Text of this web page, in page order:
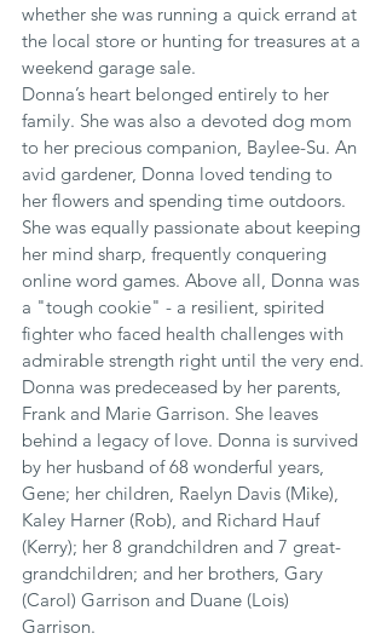
whether she was running a quick errand at
the local store or hunting for treasures at a
weekend garage sale.
Donna’s heart belonged entirely to her
family. She was also a devoted dog mom
to her precious companion, Baylee-Su. An
avid gardener, Donna loved tending to
her flowers and spending time outdoors.
She was equally passionate about keeping
her mind sharp, frequently conquering
online word games. Above all, Donna was
a "tough cookie" - a resilient, spirited
fighter who faced health challenges with
admirable strength right until the very end.
Donna was predeceased by her parents,
Frank and Marie Garrison. She leaves
behind a legacy of love. Donna is survived
by her husband of 68 wonderful years,
Gene; her children, Raelyn Davis (Mike),
Kaley Harner (Rob), and Richard Hauf
(Kerry); her 8 grandchildren and 7 great-
grandchildren; and her brothers, Gary
(Carol) Garrison and Duane (Lois)
Garrison.